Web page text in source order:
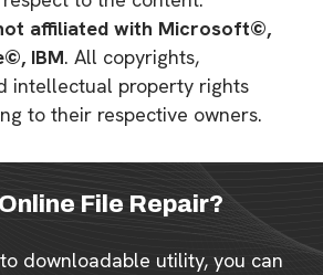
affiliated with Microsoft©,
IBM. All copyrights,
intellectual property rights
to their respective owners.
File Repair?
downloadable utility, you can